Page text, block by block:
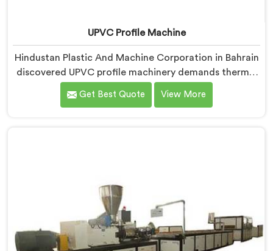
UPVC Profile Machine
Hindustan Plastic And Machine Corporation in Bahrain
discovered UPVC profile machinery demands thermal
discipline standard PVC machines genuinely cannot
provide. If you are looking for UPVC Profile Machine
Get Best Quote View More